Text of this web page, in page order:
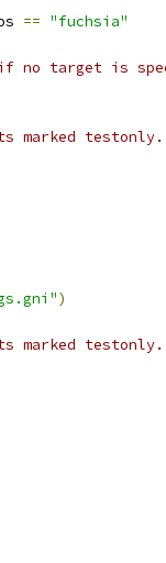
== "fuchsia"
target is
marked testonly.
)
marked testonly.